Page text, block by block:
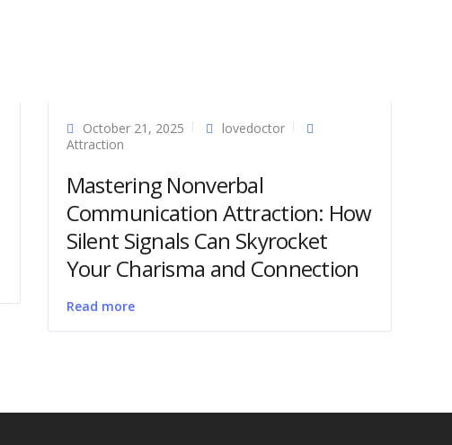
October 21, 2025
lovedoctor
Attraction
Mastering Nonverbal
Communication Attraction: How
Silent Signals Can Skyrocket
Your Charisma and Connection
Read more